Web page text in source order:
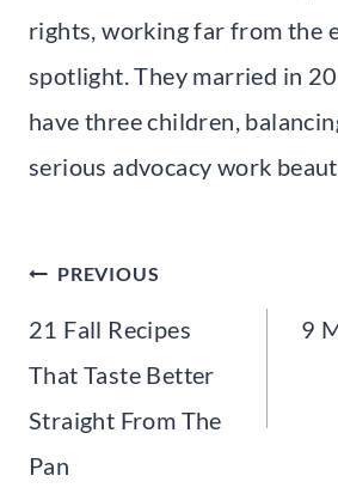
rights, working far from the
spotlight. They married in
have three children,
serious advocacy work
Post
navigation
PREVIOUS
21 Fall Recipes
That Taste Better
Straight From The
Pan
9